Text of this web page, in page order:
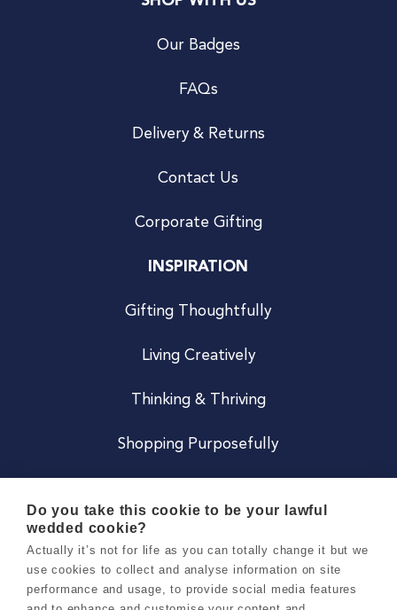
Our Badges
FAQs
Delivery & Returns
Contact Us
Corporate Gifting
INSPIRATION
Gifting Thoughtfully
Living Creatively
Thinking & Thriving
Shopping Purposefully
Careers
Do you take this cookie to be your lawful
wedded cookie?
Actually it’s not for life as you can totally change it but we
use cookies to collect and analyse information on site
performance and usage, to provide social media features